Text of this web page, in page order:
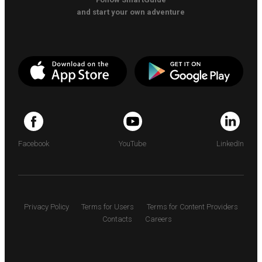
and start your own adventure
Facebook YouTube LinkedIn
Privacy Policy Terms for Users
Terms for Content Providers
Contacts
Careers